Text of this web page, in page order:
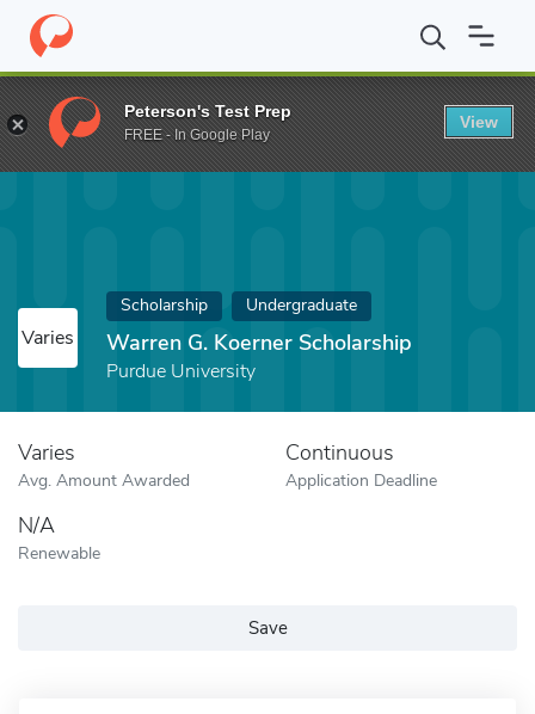
Home Fund Warren G. Koerner Scholarship
Varies
Scholarship Undergraduate
Warren G. Koerner Scholarship
Purdue University
Varies
Avg. Amount Awarded
Continuous
Application Deadline
N/A
Renewable
Save
Peterson's Test Prep
FREE - In Google Play
View